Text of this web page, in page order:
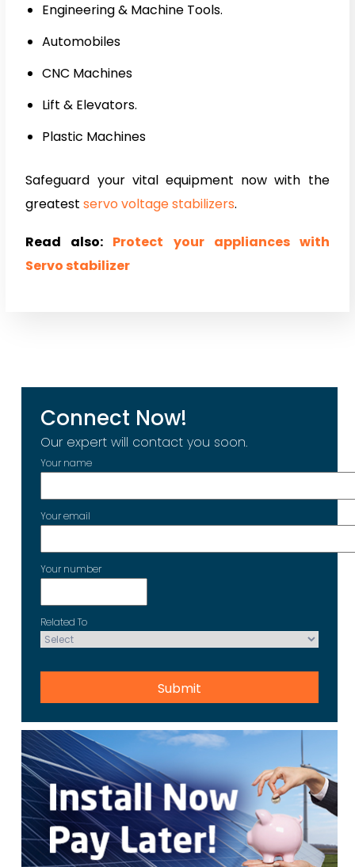
Engineering & Machine Tools.
Automobiles
CNC Machines
Lift & Elevators.
Plastic Machines
Safeguard your vital equipment now with the
greatestservo voltage stabilizers.
Read also: Protect your appliances with
Servo stabilizer
Connect Now!
Our expert will contact you soon.
Your name
Your email
Your number
Related To